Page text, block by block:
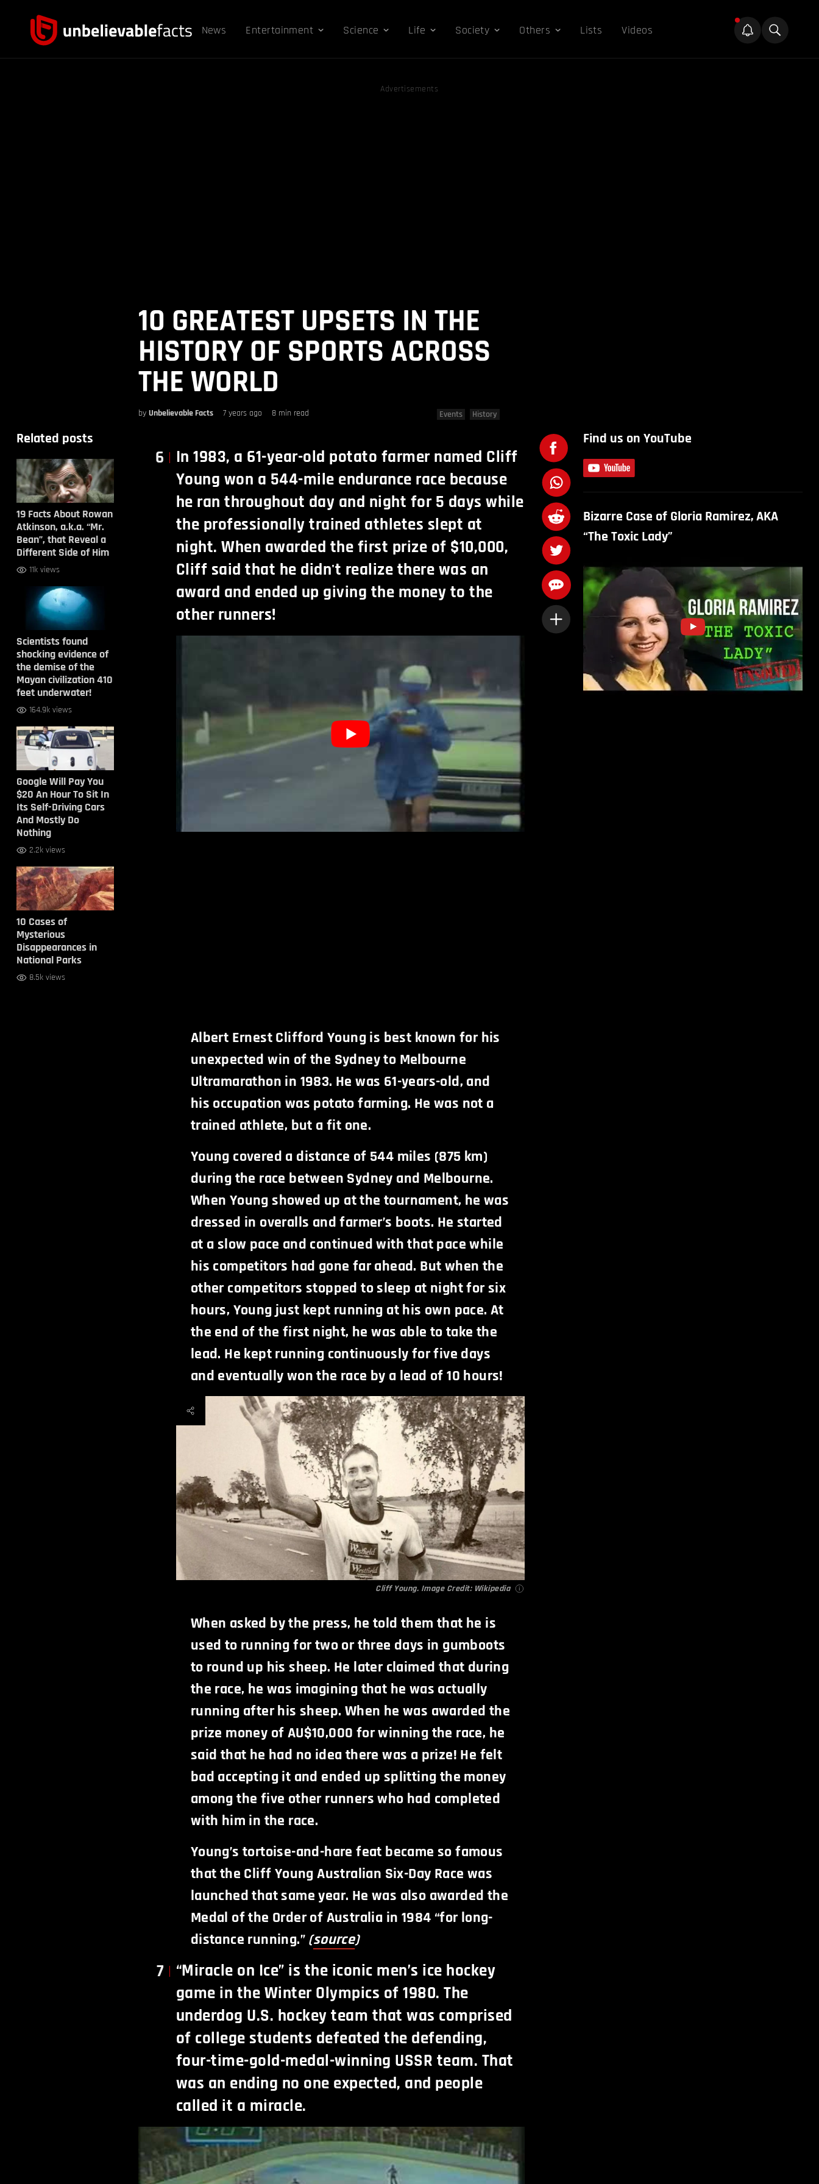
News Entertainment Science Life Society Others Lists Videos
Advertisements
10 GREATEST UPSETS IN THE
HISTORY OF SPORTS ACROSS
THE WORLD
by Unbelievable Facts 7 years ago 8 min read Events History
Related posts
19 Facts About Rowan
Atkinson, a.k.a. “Mr.
Bean”, that Reveal a
Different Side of Him
11k views
Scientists found
shocking evidence of
the demise of the
Mayan civilization 410
feet underwater!
164.9k views
Google Will Pay You
$20 An Hour To Sit In
Its Self-Driving Cars
And Mostly Do
Nothing
2.2k views
10 Cases of
Mysterious
Disappearances in
National Parks
8.5k views
6
In 1983, a 61-year-old potato farmer named Cliff
Young won a 544-mile endurance race because
he ran throughout day and night for 5 days while
the professionally trained athletes slept at
night. When awarded the first prize of $10,000,
Cliff said that he didn't realize there was an
award and ended up giving the money to the
other runners!
Albert Ernest Clifford Young is best known for his
unexpected win of the Sydney to Melbourne
Ultramarathon in 1983. He was 61-years-old, and
his occupation was potato farming. He was not a
trained athlete, but a fit one.
Young covered a distance of 544 miles (875 km)
during the race between Sydney and Melbourne.
When Young showed up at the tournament, he was
dressed in overalls and farmer’s boots. He started
at a slow pace and continued with that pace while
his competitors had gone far ahead. But when the
other competitors stopped to sleep at night for six
hours, Young just kept running at his own pace. At
the end of the first night, he was able to take the
lead. He kept running continuously for five days
and eventually won the race by a lead of 10 hours!
Cliff Young. Image Credit: Wikipedia
When asked by the press, he told them that he is
used to running for two or three days in gumboots
to round up his sheep. He later claimed that during
the race, he was imagining that he was actually
running after his sheep. When he was awarded the
prize money of AU$10,000 for winning the race, he
said that he had no idea there was a prize! He felt
bad accepting it and ended up splitting the money
among the five other runners who had completed
with him in the race.
Young’s tortoise-and-hare feat became so famous
that the Cliff Young Australian Six-Day Race was
launched that same year. He was also awarded the
Medal of the Order of Australia in 1984 “for long-
distance running.” (source)
7
“Miracle on Ice” is the iconic men’s ice hockey
game in the Winter Olympics of 1980. The
underdog U.S. hockey team that was comprised
of college students defeated the defending,
four-time-gold-medal-winning USSR team. That
was an ending no one expected, and people
called it a miracle.
Find us on YouTube
Bizarre Case of Gloria Ramirez, AKA
“The Toxic Lady”